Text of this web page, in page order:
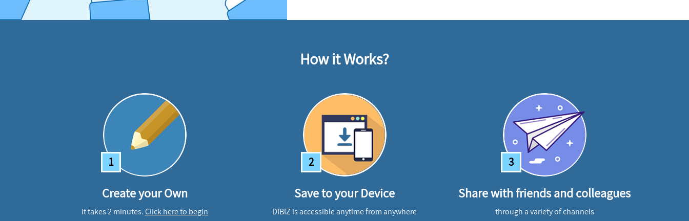
How it Works?
1
Create your Own
It takes 2 minutes.Click here to begin
2
Save to your Device
DIBIZ is accessible anytime from anywhere
3
Share with friends and colleagues
through a variety of channels